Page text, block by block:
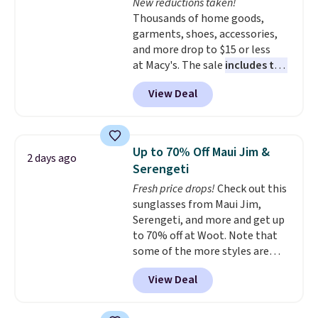
Thousands of home goods,
garments, shoes, accessories,
and more drop to $15 or less
at Macy's. The sale includes top
brands like Ralph Lauren,
KitchenAid, Tommy Hilfiger,
and Columbia.
Sleeveless Sweater drops from
$69.50 to $13.86 in four of the
five colors. That's the lowest
price we've seen to date. Also,
this Pokemon x Squishmallow
10'' Torchic Plushie drops from
$19.99 to $13.99. You'd spend full
price elsewhere for the same
one. Log into your free Macy's
Rewards account to get free
View Deal
2 days ago
Up to 70% Off Maui Jim &
Serengeti
Fresh price drops!Check out this
sunglasses from Maui Jim,
Serengeti, and more and get up
to 70% off at Woot. Note that
some of the more styles are
selling fast! A best bet is the
pictured pair of Maui Jim Pehu
Sunglasses. The originally
View Deal